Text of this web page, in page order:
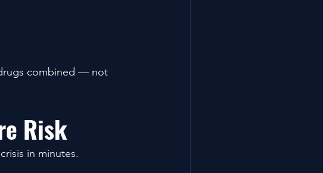
combined — not
Risk
in minutes.